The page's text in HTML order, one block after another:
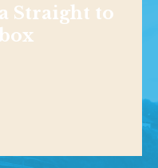
Straight to